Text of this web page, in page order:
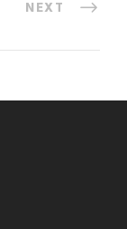
NEXT